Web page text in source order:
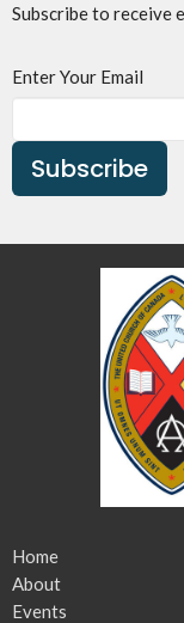
Subscribe to receive
Enter Your Email
Subscribe
Home
About
Events